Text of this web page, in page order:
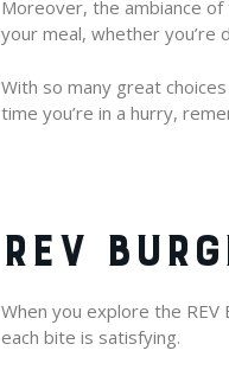
Moreover, the ambiance
your meal, whether you’re
With so many great
time you’re in a hurry,
REV
When you explore the
each bite is satisfying.